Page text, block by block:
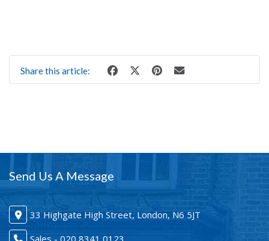
Share this article:
Send Us A Message
33 Highgate High Street, London, N6 5JT
Sales - 020 8341 0123